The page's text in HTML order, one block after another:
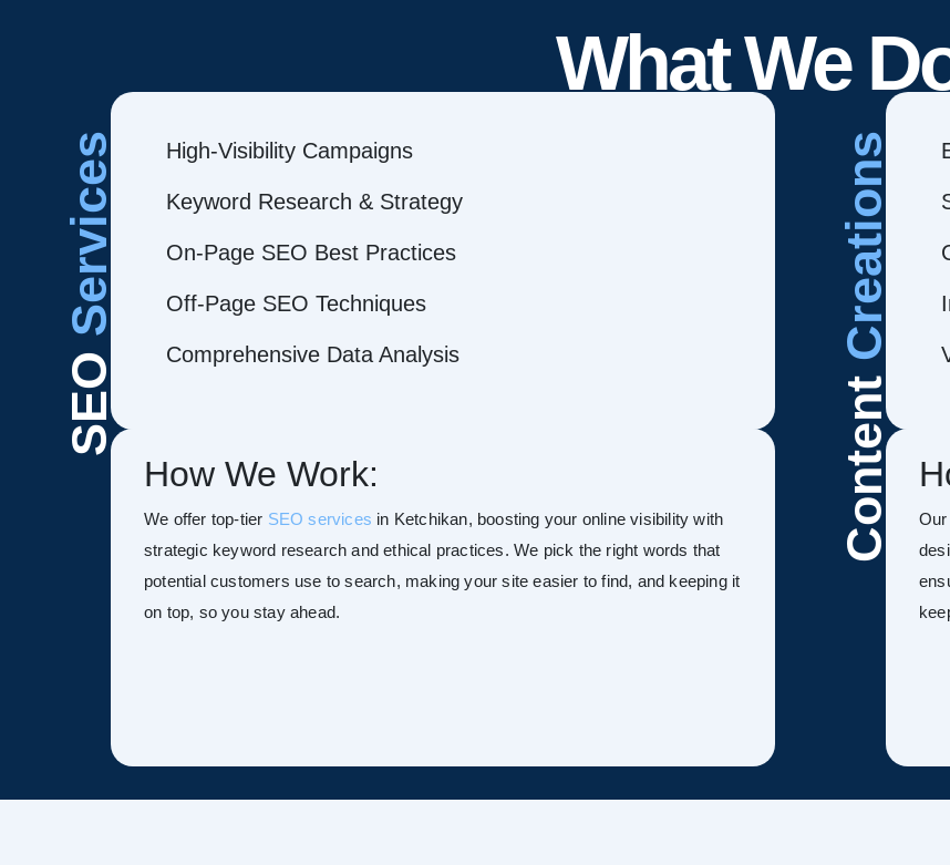
What We
SEO
Services High-Visibility Campaigns
Keyword Research & Strategy
On-Page SEO Best Practices
Off-Page SEO Techniques
Comprehensive Data Analysis
How We Work:
We offer top-tier SEO services in Ketchikan, boosting your online visibility with
strategic keyword research and ethical practices. We pick the right words that
potential customers use to search, making your site easier to find, and keeping it
on top, so you stay ahead.
Content
Creations